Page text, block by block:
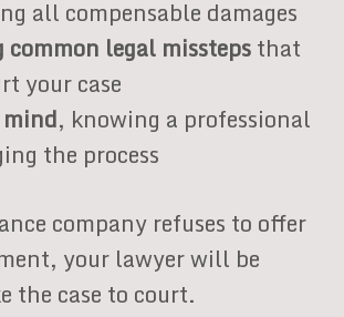
all compensable damages
legal misstepsthat
your case
mind, knowing a professional
the process
company refuses to offer
your lawyer will be
the case to court.